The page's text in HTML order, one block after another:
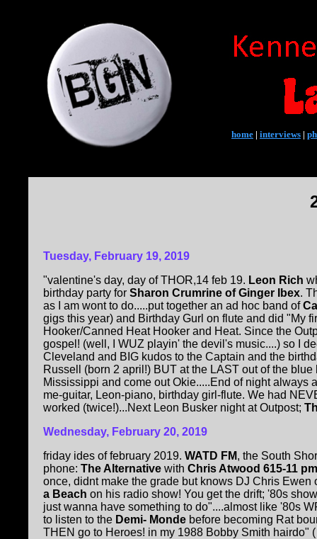
home | interviews |
Tuesday, February 19, 2019
"valentine's day, day of THOR,14 feb 19. Leon Rich
birthday party for Sharon Crumrine of Ginger Ibex.
as I am wont to do.....put together an ad hoc band of
gigs this year) and Birthday Gurl on flute and did "My
Hooker/Canned Heat Hooker and Heat. Since the
gospel! (well, I WUZ playin' the devil's music....) so I
Cleveland and BIG kudos to the Captain and the
Russell (born 2 april!) BUT at the LAST out of the
Mississippi and come out Okie.....End of night
me-guitar, Leon-piano, birthday girl-flute. We had
worked (twice!)...Next Leon Busker night at Outpost;
Wednesday, February 20, 2019
friday ides of february 2019. WATD FM, the South
phone: The Alternative with Chris Atwood 615-11
once, didnt make the grade but knows DJ Chris
a Beach on his radio show! You get the drift; '80s
just wanna have something to do"....almost like '80s
to listen to the Demi- Monde before becoming Rat
THEN go to Heroes! in my 1988 Bobby Smith hairdo"